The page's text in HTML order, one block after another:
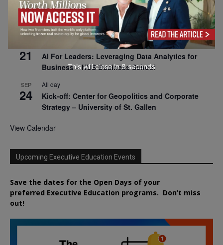
SEP
15
All day
Program for Management Development (PMD) |
Virtual Open Day – IESE Business School
21
AI For Leaders: Leveraging Data Analytics for
Business – NUS Business School
SEP
24
All day
Kick-off: Center for Geopolitics and Corporate
Strategy – University of St. Gallen
View Calendar
Upcoming Executive Education Events
Save the dates for the Open Days of your
preferred Executive Education programs. Don’t miss
out!
This will close in7seconds